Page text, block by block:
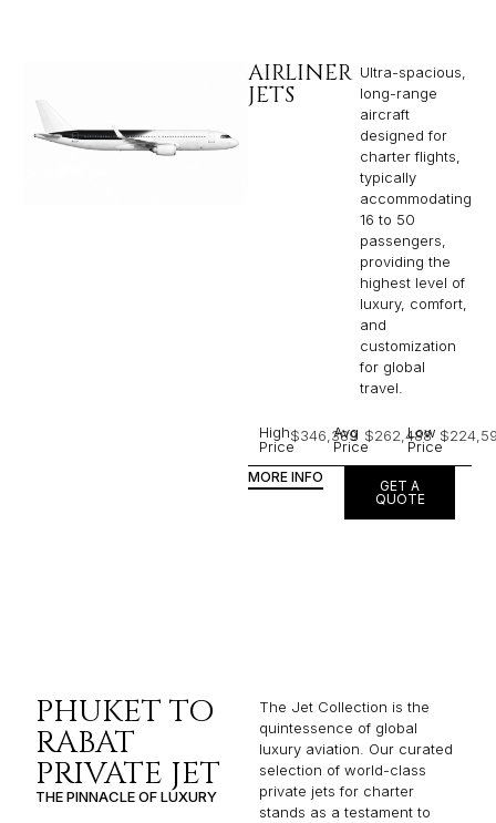
AIRLINER
JETS
Ultra-spacious,
long-range
aircraft
designed for
charter flights,
typically
accommodating
16 to 50
passengers,
providing the
highest level of
luxury, comfort,
and
customization
for global
travel.
High
Price
$346,389
Avg
Price
$262,488
Low
Price
MORE INFO
GET A
QUOTE
PHUKET TO
RABAT
PRIVATE JET
THE PINNACLE OF LUXURY
The Jet Collection is the
quintessence of global
luxury aviation. Our curated
selection of world-class
private jets for charter
stands as a testament to